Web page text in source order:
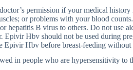
permission if your medical history
or problems with your blood
hepatitis B virus to others. Do not use
Epivir Hbv should not be used during
Epivir Hbv before breast-feeding without
in people who are hypersensitivity to